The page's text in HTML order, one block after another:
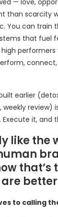
— love,
than scarcity
You can train
that fuel
performers
earlier
review)
it, and
like the
that’s
to calling